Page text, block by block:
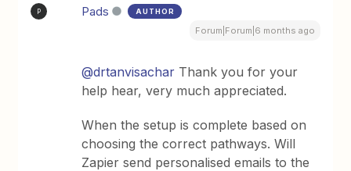
P Pads AUTHOR
Forum|Forum|6 months ago
@drtanvisachar Thank you for your
help hear, very much appreciated.
When the setup is complete based on
choosing the correct pathways. Will
Zapier send personalised emails to the